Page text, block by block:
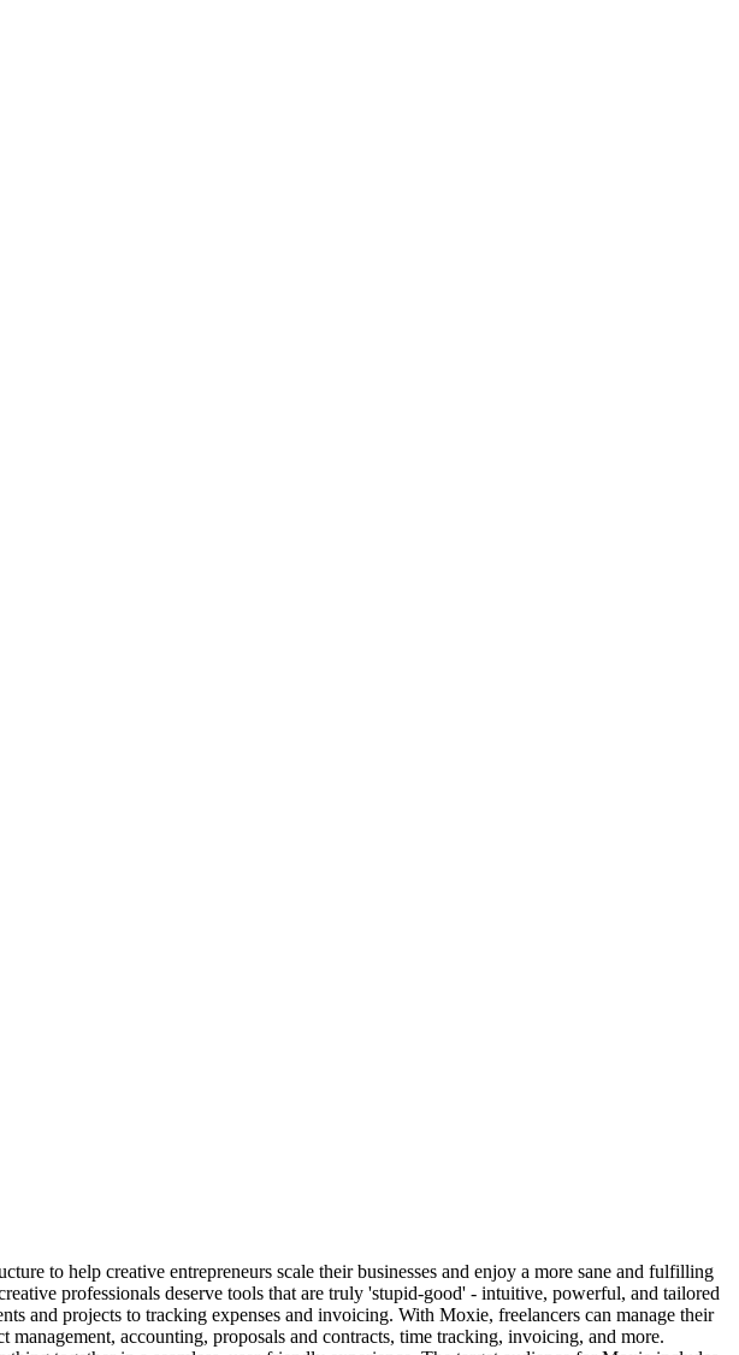
to help creative entrepreneurs scale their businesses and enjoy a more sane and fulfilling
professionals deserve tools that are truly 'stupid-good' - intuitive, powerful, and tailored
and projects to tracking expenses and invoicing. With Moxie, freelancers can manage their
accounting, proposals and contracts, time tracking, invoicing, and more.